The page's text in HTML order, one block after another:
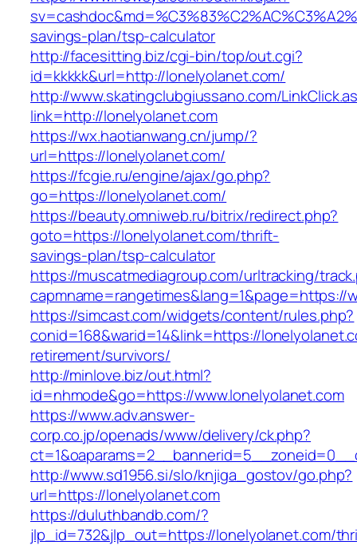
savings-plan/tsp-calculator
http://facesitting.biz/cgi-bin/top/out.cgi?
id=kkkkk&url=http://lonelyolanet.com/
http://www.skatingclubgiussano.com/
link=http://lonelyolanet.com
https://wx.haotianwang.cn/jump/?
url=https://lonelyolanet.com/
https://fcgie.ru/engine/ajax/go.php?
go=https://lonelyolanet.com/
https://beauty.omniweb.ru/bitrix/redirect.php?
goto=https://lonelyolanet.com/thrift-
savings-plan/tsp-calculator
https://muscatmediagroup.com/urltracking/
capmname=rangetimes&lang=1&page=https://
https://simcast.com/widgets/content/rules.php?
conid=168&warid=14&link=https://
retirement/survivors/
http://minlove.biz/out.html?
id=nhmode&go=https://www.lonelyolanet.com
https://www.adv.answer-
corp.co.jp/openads/www/delivery/ck.php?
http://www.sd1956.si/slo/knjiga_gostov/go.php?
url=https://lonelyolanet.com
https://duluthbandb.com/?
jlp_id=732&jlp_out=https://lonelyolanet.com/